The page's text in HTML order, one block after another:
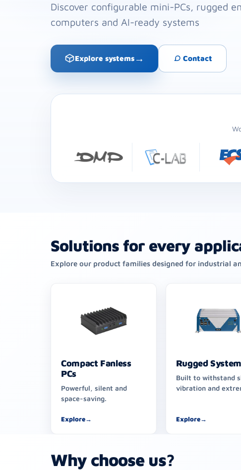
Discover configurable mini-PCs, rugged
computers and AI-ready systems
Explore systems → Contact
Solutions for every
Explore our product families designed for industrial
Compact Fanless
PCs
Powerful, silent and
space-saving.
Explore→
Rugged
Built to withstand
vibration and
Explore→
Why choose us?